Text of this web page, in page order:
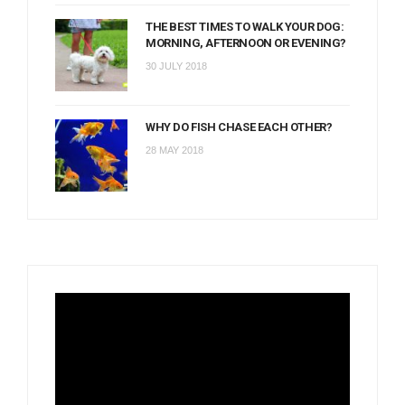
THE BEST TIMES TO WALK YOUR DOG:
MORNING, AFTERNOON OR EVENING?
30 JULY 2018
WHY DO FISH CHASE EACH OTHER?
28 MAY 2018